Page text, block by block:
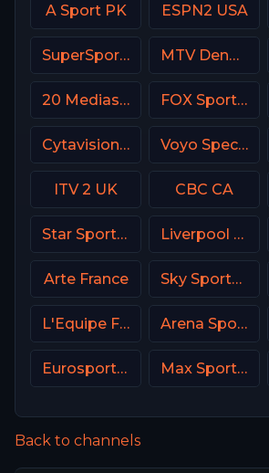
A Sport PK ESPN2 USA
SuperSport Premier league MTV Denmark
20 Mediaset Italy FOX Sports 503 AU
Cytavision Sports 7 Cyprus Voyo Special 4 SK
ITV 2 UK CBC CA
Star Sports Hindi IN Liverpool TV (LFC TV)
Arte France Sky Sports F1 DE
L'Equipe France Arena Sport 1 Croatia
Eurosport 2 SW Max Sport 1 Bulgaria
Back to channels